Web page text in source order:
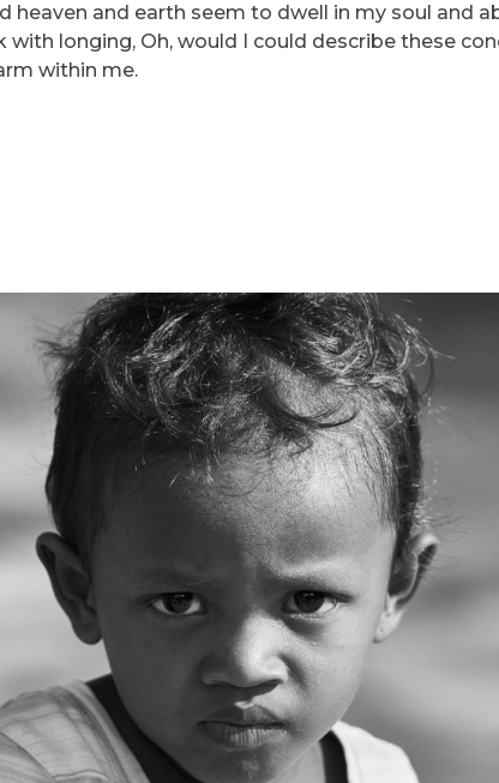
heaven and earth seem to dwell in my soul and
longing, Oh, would I could describe these
within me.